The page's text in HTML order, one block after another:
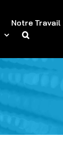
Notre Travail